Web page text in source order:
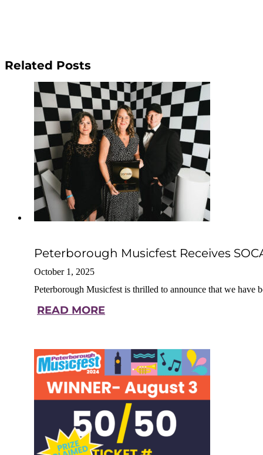
Related Posts
Peterborough Musicfest Receives
October 1, 2025
Peterborough Musicfest is thrilled to announce that we
READ MORE